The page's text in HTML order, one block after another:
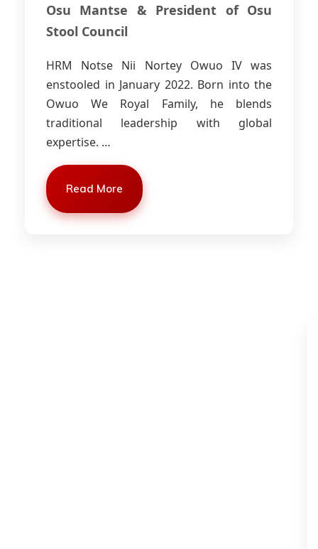
Osu Mantse & President of Osu
Stool Council
HRM Notse Nii Nortey Owuo IV was
enstooled in January 2022. Born into the
Owuo We Royal Family, he blends
traditional leadership with global
expertise. …
Read More